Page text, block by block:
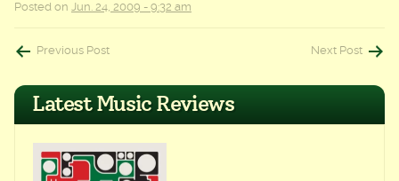
Posted on Jun. 24, 2009 - 9:32 am
Post
navigation
Previous Post Next Post
Latest Music Reviews